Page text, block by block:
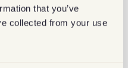
that you’ve
collected from your use